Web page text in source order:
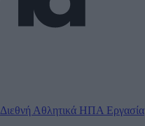
Διεθνή Αθλητικά ΗΠΑ Εργασία